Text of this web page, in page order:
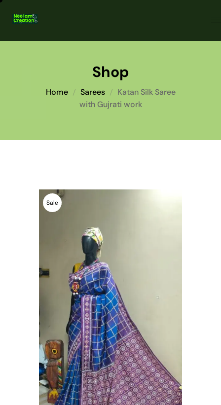
Shop
Home Sarees
Katan Silk Saree
with Gujrati work
Sale